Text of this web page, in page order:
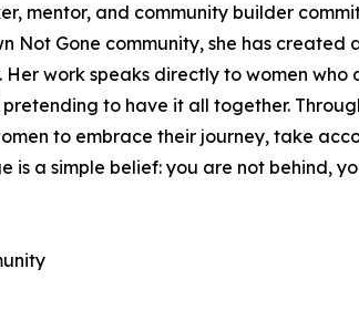
mentor, and community builder
Not Gone community, she has
work speaks directly to women
to have it all together.
to embrace their journey, take
is a simple belief: you are not behind,